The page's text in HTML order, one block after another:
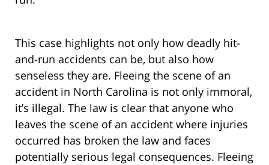
This case highlights not only how deadly hit-
and-run accidents can be, but also how
senseless they are. Fleeing the scene of an
accident in North Carolina is not only immoral,
it’s illegal. The law is clear that anyone who
leaves the scene of an accident where injuries
occurred has broken the law and faces
potentially serious legal consequences. Fleeing